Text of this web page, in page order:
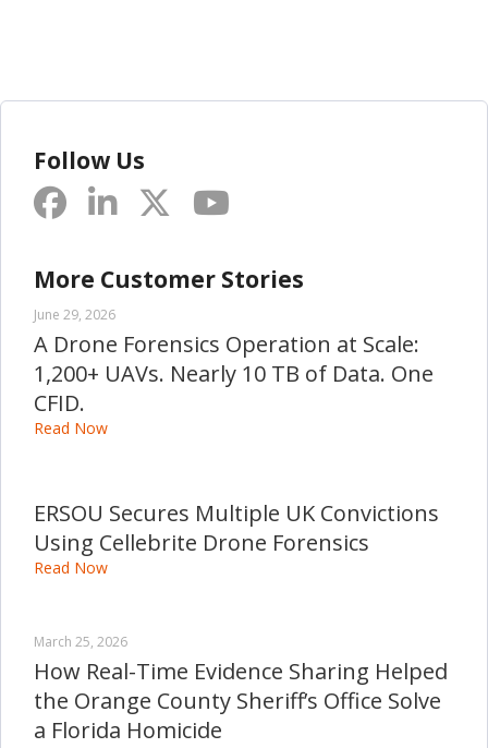
Follow Us
More Customer Stories
June 29, 2026
A Drone Forensics Operation at Scale:
1,200+ UAVs. Nearly 10 TB of Data. One
CFID.
Read Now
ERSOU Secures Multiple UK Convictions
Using Cellebrite Drone Forensics
Read Now
March 25, 2026
How Real-Time Evidence Sharing Helped
the Orange County Sheriff’s Office Solve
a Florida Homicide